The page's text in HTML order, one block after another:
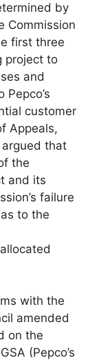
by
Commission
first three
project to
and
customer
Appeals,
argued that
the
and its
failure
to the
with the
amended
on the
(Pepco’s